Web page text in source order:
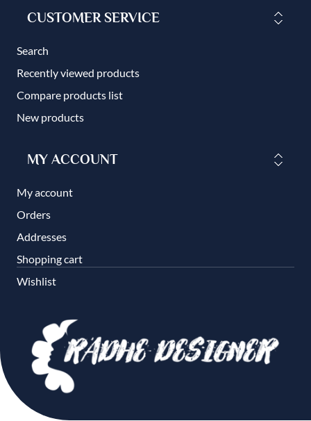
CUSTOMER SERVICE
Search
Recently viewed products
Compare products list
New products
MY ACCOUNT
My account
Orders
Addresses
Shopping cart
Wishlist